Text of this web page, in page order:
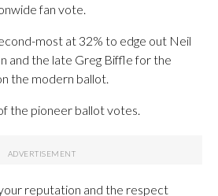
fan vote.
most at 32% to edge out Neil
and the late Greg Biffle for the
the modern ballot.
the pioneer ballot votes.
reputation and the respect